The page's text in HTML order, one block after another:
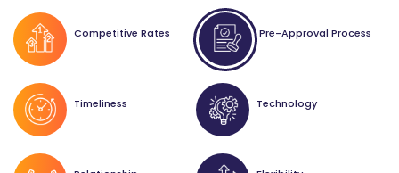
Pre-Approval Process
Timeliness
Competitive Rates
Technology